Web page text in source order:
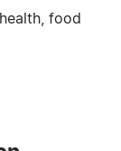
food